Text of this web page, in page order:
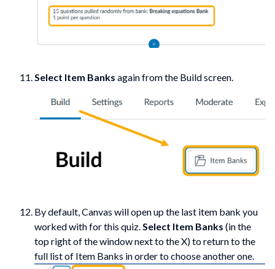
Select Item Banks again from the Build screen.
By default, Canvas will open up the last item bank you
worked with for this quiz.Select Item Banks (in the
top right of the window next to the X) to return to the
full list of Item Banks in order to choose another one.